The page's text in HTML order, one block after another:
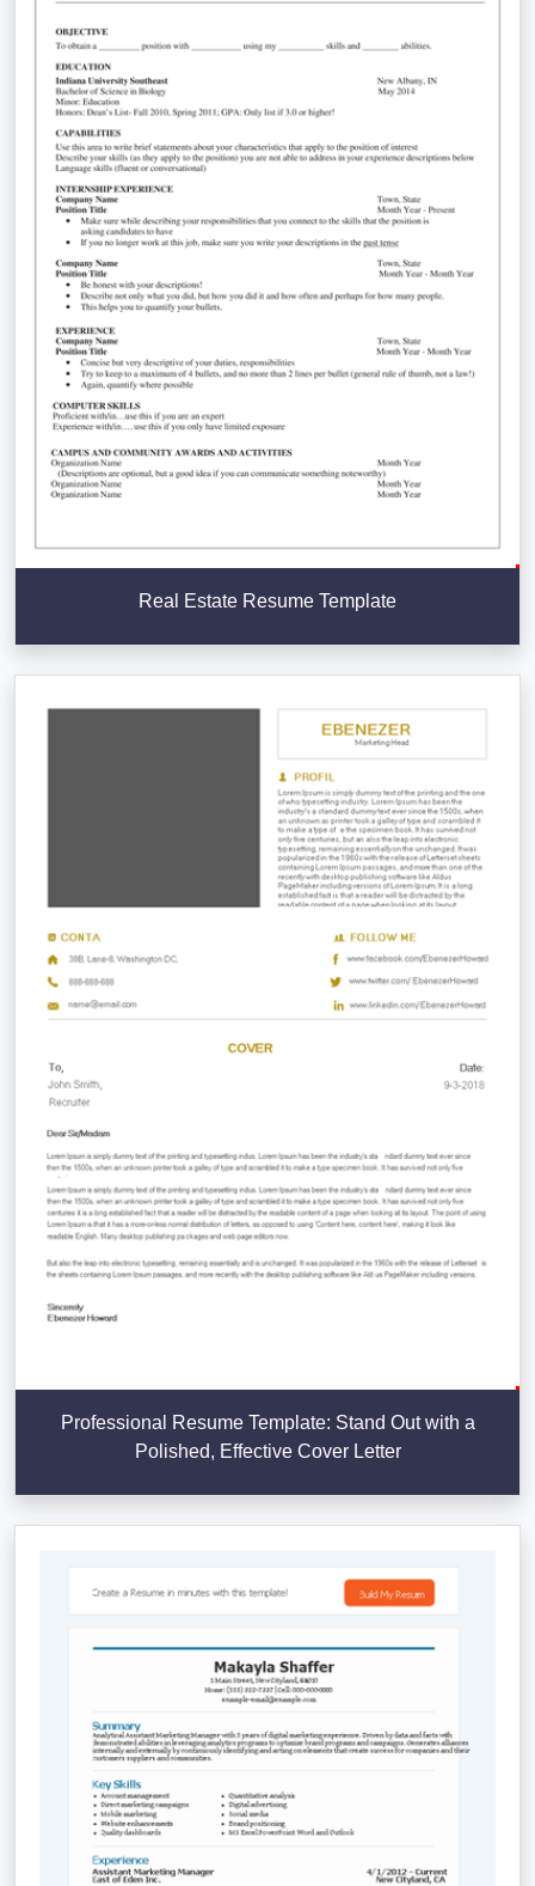
Real Estate Resume Template
Professional Resume Template: Stand Out with a
Polished, Effective Cover Letter